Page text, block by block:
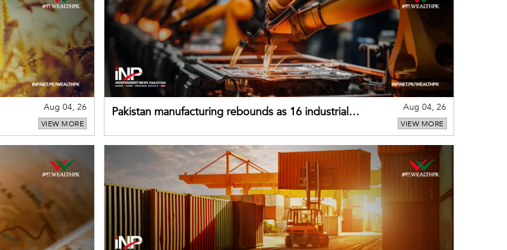
Aug 04, 26
VIEW MORE
Pakistan manufacturing rebounds as 16 industrial
Aug 04, 26
VIEW MORE